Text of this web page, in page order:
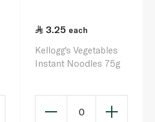
3.25 each
Kellogg's Vegetables
Instant Noodles 75g
0